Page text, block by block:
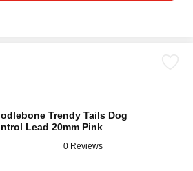
Trendy Tails Dog
Lead 20mm Pink
0 Reviews